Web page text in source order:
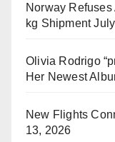
Norway
kg Shipment
Olivia Rodrigo
Her Newest
New Flights
13, 2026